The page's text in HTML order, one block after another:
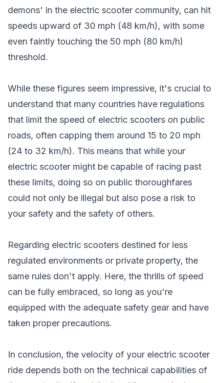
demons' in the electric scooter community, can hit
speeds upward of 30 mph (48 km/h), with some
even faintly touching the 50 mph (80 km/h)
threshold.
While these figures seem impressive, it's crucial to
understand that many countries have regulations
that limit the speed of electric scooters on public
roads, often capping them around 15 to 20 mph
(24 to 32 km/h). This means that while your
electric scooter might be capable of racing past
these limits, doing so on public thoroughfares
could not only be illegal but also pose a risk to
your safety and the safety of others.
Regarding electric scooters destined for less
regulated environments or private property, the
same rules don't apply. Here, the thrills of speed
can be fully embraced, so long as you're
equipped with the adequate safety gear and have
taken proper precautions.
In conclusion, the velocity of your electric scooter
ride depends both on the technical capabilities of